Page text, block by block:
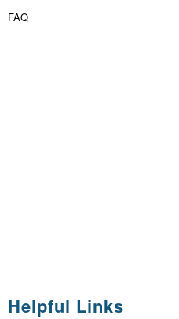
FAQ
Helpful Links